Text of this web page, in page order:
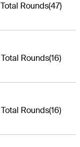
Total Rounds(47)
Total Rounds(16)
Total Rounds(16)